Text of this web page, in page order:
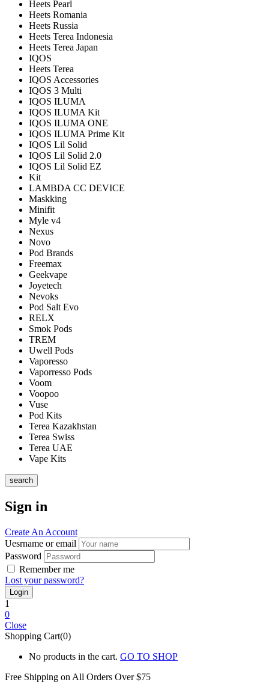
Heets Pearl
Heets Romania
Heets Russia
Heets Terea Indonesia
Heets Terea Japan
IQOS
Heets Terea
IQOS Accessories
IQOS 3 Multi
IQOS ILUMA
IQOS ILUMA Kit
IQOS ILUMA ONE
IQOS ILUMA Prime Kit
IQOS Lil Solid
IQOS Lil Solid 2.0
IQOS Lil Solid EZ
Kit
LAMBDA CC DEVICE
Maskking
Minifit
Myle v4
Nexus
Novo
Pod Brands
Freemax
Geekvape
Joyetech
Nevoks
Pod Salt Evo
RELX
Smok Pods
TREM
Uwell Pods
Vaporesso
Vaporresso Pods
Voom
Voopoo
Vuse
Pod Kits
Terea Kazakhstan
Terea Swiss
Terea UAE
Vape Kits
search
Sign in
Create An Account
Uesrname or email
Password
Remember me
Lost your password?
1
0
Close
Shopping Cart(0)
No products in the cart. GO TO SHOP
Free Shipping on All Orders Over $75